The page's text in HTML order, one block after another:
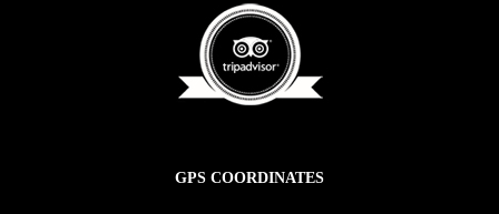
GPS COORDINATES